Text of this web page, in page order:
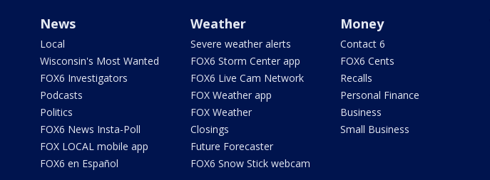
News
Local
Wisconsin's Most Wanted
FOX6 Investigators
Podcasts
Politics
FOX6 News Insta-Poll
FOX LOCAL mobile app
FOX6 en Español
Weather
Severe weather alerts
FOX6 Storm Center app
FOX6 Live Cam Network
FOX Weather app
FOX Weather
Closings
Future Forecaster
FOX6 Snow Stick webcam
Money
Contact 6
FOX6 Cents
Recalls
Personal Finance
Business
Small Business